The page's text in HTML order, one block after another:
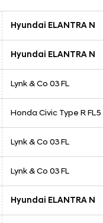
Hyundai ELANTRA N
Hyundai ELANTRA N
Lynk & Co 03 FL
Honda Civic Type R FL5
Lynk & Co 03 FL
Lynk & Co 03 FL
Hyundai ELANTRA N